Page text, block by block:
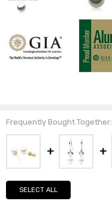
Frequently Bought Together:
SELECT ALL